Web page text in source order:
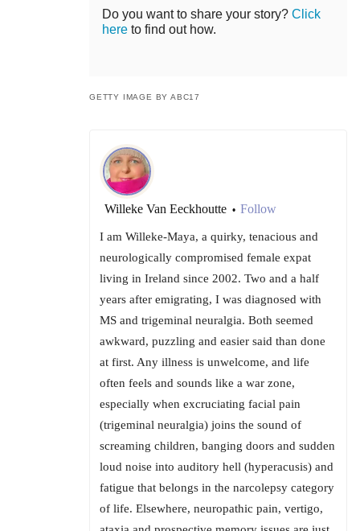
Do you want to share your story? Click
here to find out how.
GETTY IMAGE BY ABC17
Willeke Van Eeckhoutte • Follow
I am Willeke-Maya, a quirky, tenacious and
neurologically compromised female expat
living in Ireland since 2002. Two and a half
years after emigrating, I was diagnosed with
MS and trigeminal neuralgia. Both seemed
awkward, puzzling and easier said than done
at first. Any illness is unwelcome, and life
often feels and sounds like a war zone,
especially when excruciating facial pain
(trigeminal neuralgia) joins the sound of
screaming children, banging doors and sudden
loud noise into auditory hell (hyperacusis) and
fatigue that belongs in the narcolepsy category
of life. Elsewhere, neuropathic pain, vertigo,